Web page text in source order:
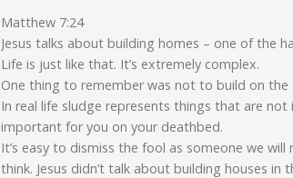
Matthew 7:24
Jesus talks about building homes – one of the
Life is just like that. It’s extremely complex.
One thing to remember was not to build on
In real life sludge represents things that are
important for you on your deathbed.
It’s easy to dismiss the fool as someone we
think. Jesus didn’t talk about building houses in